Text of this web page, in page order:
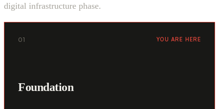
digital infrastructure phase.
01 YOU ARE HERE
Foundation